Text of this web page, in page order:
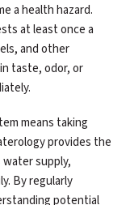
a health hazard.
at least once a
and other
taste, odor, or
means taking
provides the
supply,
By regularly
potential